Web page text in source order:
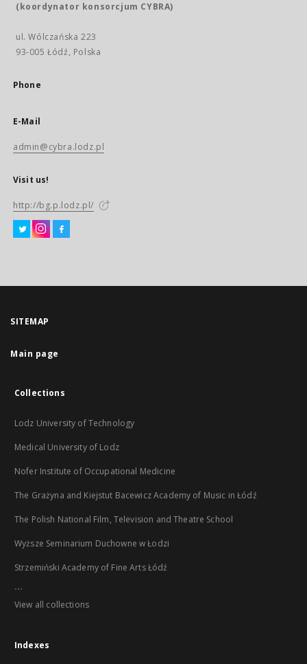
(koordynator konsorcjum CYBRA)
ul. Wólczańska 223
93-005 Łódź, Polska
Phone
E-Mail
admin@cybra.lodz.pl
Visit us!
http://bg.p.lodz.pl/
SITEMAP
Main page
Collections
Lodz University of Technology
Medical University of Lodz
Nofer Institute of Occupational Medicine
The Grażyna and Kiejstut Bacewicz Academy of Music in Łódź
The Polish National Film, Television and Theatre School
Wyższe Seminarium Duchowne w Łodzi
Strzemiński Academy of Fine Arts Łódź
...
View all collections
Indexes